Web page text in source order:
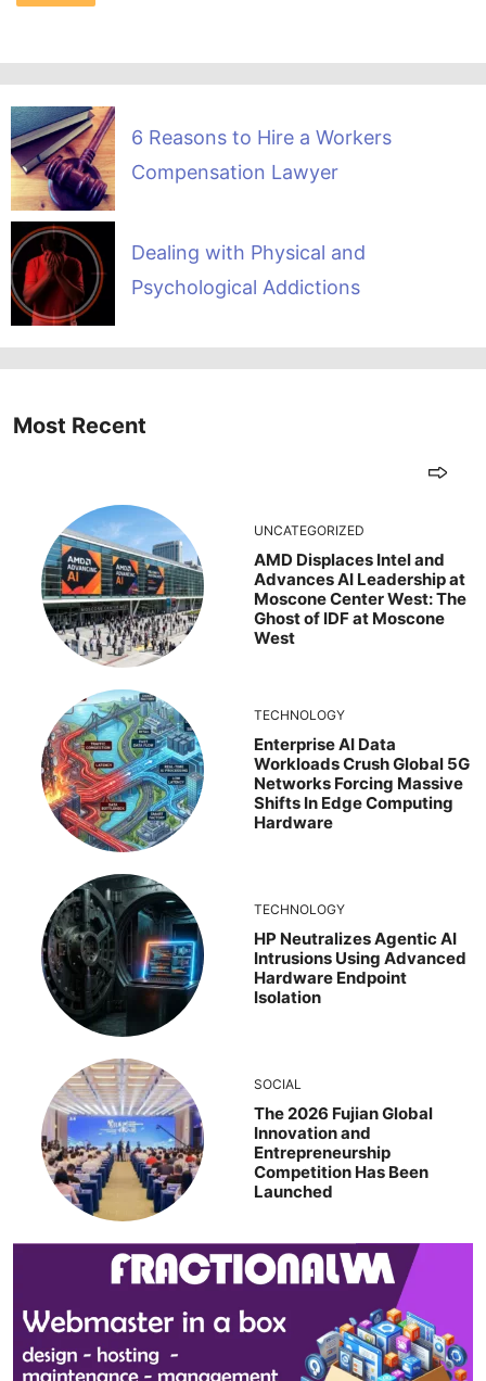
6 Reasons to Hire a Workers
Compensation Lawyer
Dealing with Physical and
Psychological Addictions
Most Recent
UNCATEGORIZED
AMD Displaces Intel and
Advances AI Leadership at
Moscone Center West: The
Ghost of IDF at Moscone
West
TECHNOLOGY
Enterprise AI Data
Workloads Crush Global 5G
Networks Forcing Massive
Shifts In Edge Computing
Hardware
TECHNOLOGY
HP Neutralizes Agentic AI
Intrusions Using Advanced
Hardware Endpoint
Isolation
SOCIAL
The 2026 Fujian Global
Innovation and
Entrepreneurship
Competition Has Been
Launched